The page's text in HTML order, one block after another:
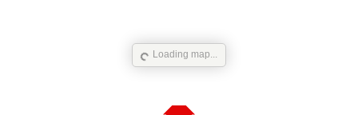
Loading map...